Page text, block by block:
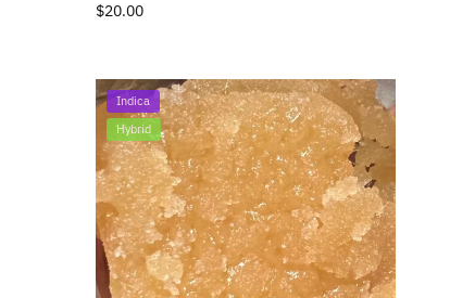
$20.00
Indica
Hybrid